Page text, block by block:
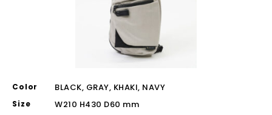
Color BLACK, GRAY, KHAKI, NAVY
Size W210 H430 D60 mm